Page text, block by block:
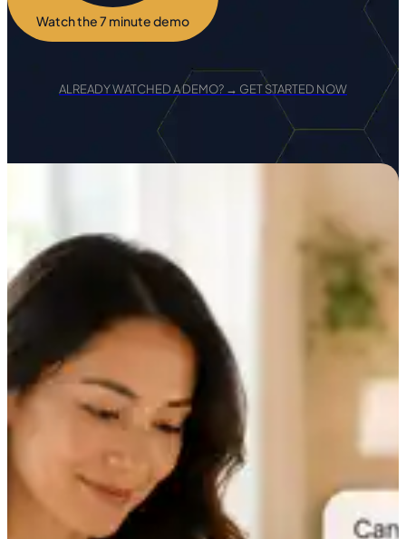
Watch the 7 minute demo
ALREADY WATCHED A DEMO? → GET STARTED NOW